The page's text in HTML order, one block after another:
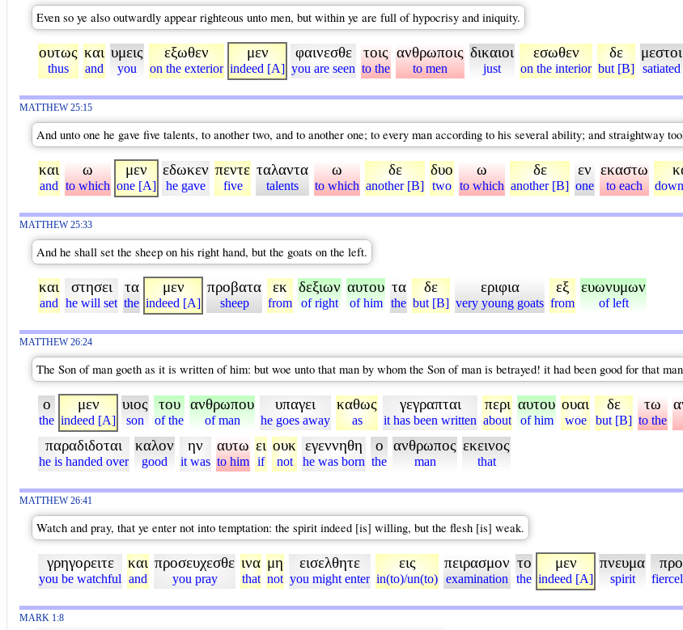
Even so ye also outwardly appear righteous unto men, but within ye are full of hypocrisy and iniquity.
ουτως
thus
και
and
υμεις
you
εξωθεν
on the exterior
μεν
indeed [A]
φαινεσθε
you are seen
τοις
to the
ανθρωποις
to men
δικαιοι
just
εσωθεν
on the interior
δε
but [B]
μεστοι
satiated
MATTHEW 25:15
And unto one he gave five talents, to another two, and to another one; to every man according to his several ability; and straightway
και
and
ω
to which
μεν
one [A]
εδωκεν
he gave
πεντε
five
ταλαντα
talents
ω
to which
δε
another [B]
δυο
two
ω
to which
δε
another [B]
εν
one
εκαστω
to each
MATTHEW 25:33
And he shall set the sheep on his right hand, but the goats on the left.
και
and
στησει
he will set
τα
the
μεν
indeed [A]
προβατα
sheep
εκ
from
δεξιων
of right
αυτου
of him
τα
the
δε
but [B]
εριφια
very young goats
εξ
from
ευωνυμων
of left
MATTHEW 26:24
The Son of man goeth as it is written of him: but woe unto that man by whom the Son of man is betrayed! it had been good for that
ο
the
μεν
indeed [A]
υιος
son
του
of the
ανθρωπου
of man
υπαγει
he goes away
καθως
as
γεγραπται
it has been written
περι
about
αυτου
of him
ουαι
woe
δε
but [B]
τω
to the
παραδιδοται
he is handed over
καλον
good
ην
it was
αυτω
to him
ει
if
ουκ
not
εγεννηθη
he was born
ο
the
ανθρωπος
man
εκεινος
that
MATTHEW 26:41
Watch and pray, that ye enter not into temptation: the spirit indeed [is] willing, but the flesh [is] weak.
γρηγορειτε
you be watchful
και
and
προσευχεσθε
you pray
ινα
that
μη
not
εισελθητε
you might enter
εις
in(to)/un(to)
πειρασμον
examination
το
the
μεν
indeed [A]
πνευμα
spirit
MARK 1:8